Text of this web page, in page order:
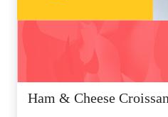
Ham & Cheese